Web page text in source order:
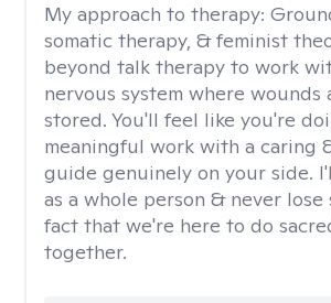
My approach to therapy:
somatic therapy, & feminist
beyond talk therapy to work
nervous system where wounds
stored. You'll feel like you're
meaningful work with a caring
guide genuinely on your side.
as a whole person & never
fact that we're here to do
together.